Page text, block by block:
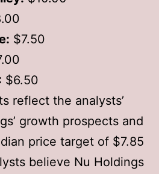
$7.50
$6.50
reflect the analysts’
growth prospects and
price target of $7.85
believe Nu Holdings